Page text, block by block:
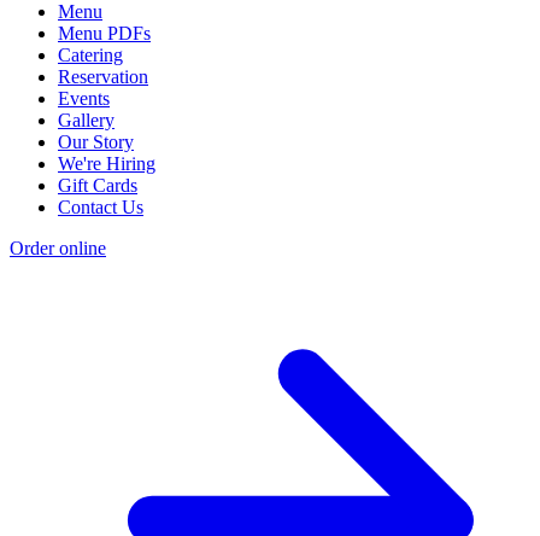
Menu
Menu PDFs
Catering
Reservation
Events
Gallery
Our Story
We're Hiring
Gift Cards
Contact Us
Order online